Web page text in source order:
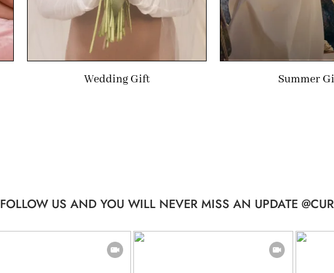
Wedding Gift Summer
FOLLOW US AND YOU WILL NEVER MISS AN UPDATE